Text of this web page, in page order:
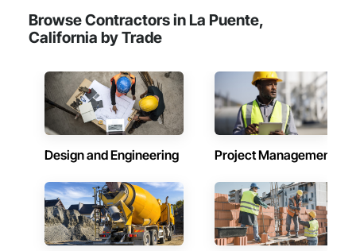
Browse Contractors in La Puente,
California by Trade
Design and Engineering Project Management